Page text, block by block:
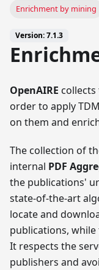
Enrichment by mining
Version: 7.1.3
OpenAIRE
order to apply
on them and
The collection of
internal PDF
the publications'
state-of-the-art
locate and
publications,
It respects the
publishers and